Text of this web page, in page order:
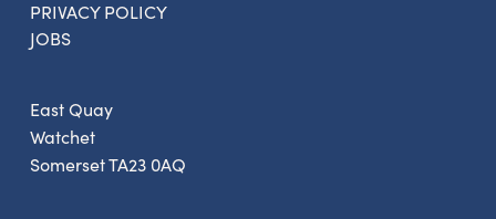
East Quay
Watchet
Somerset TA23 0AQ
PRIVACY POLICY
JOBS